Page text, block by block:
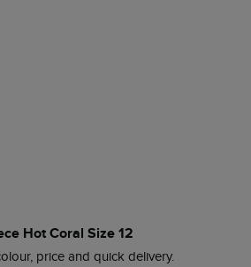
Hot Coral Size 12
price and quick delivery.